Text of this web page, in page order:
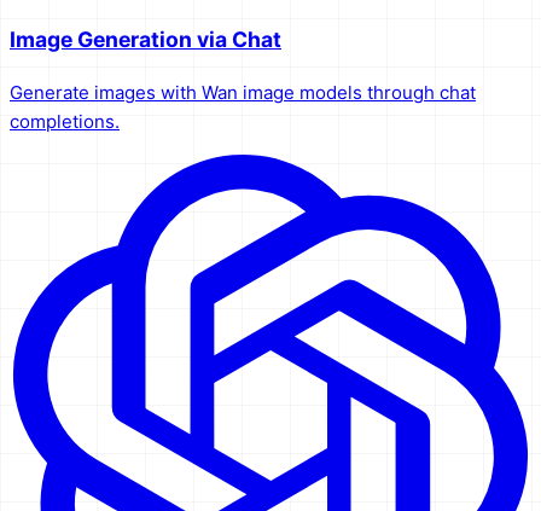
Image Generation via Chat
Generate images with Wan image models through chat
completions.